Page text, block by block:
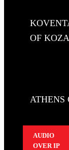
OF
ATHENS
AUDIO
OVER IP